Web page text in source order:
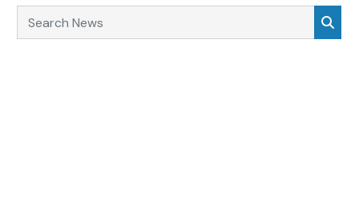
Search News